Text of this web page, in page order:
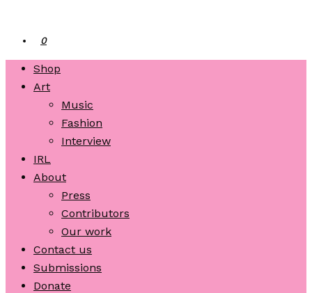
0
Shop
Art
Music
Fashion
Interview
IRL
About
Press
Contributors
Our work
Contact us
Submissions
Donate